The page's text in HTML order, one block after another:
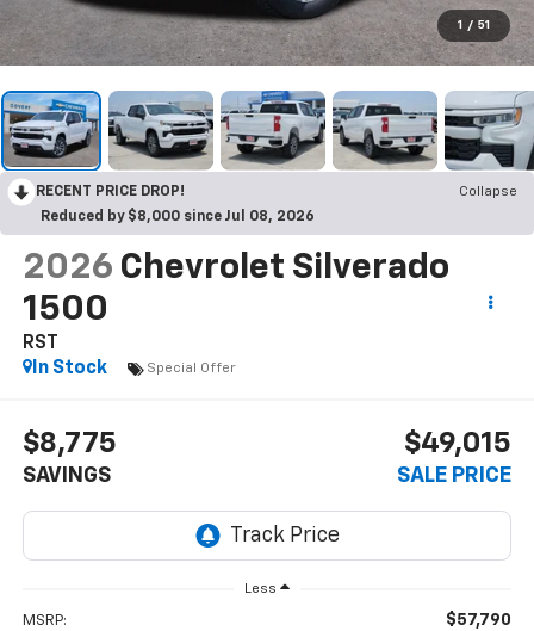
1 / 51
RECENT PRICE DROP!
Collapse
Reduced by $8,000 since Jul 08, 2026
2026 Chevrolet Silverado
1500
RST
In Stock
Special Offer
$8,775
SAVINGS
$49,015
SALE PRICE
Less
MSRP: $57,790